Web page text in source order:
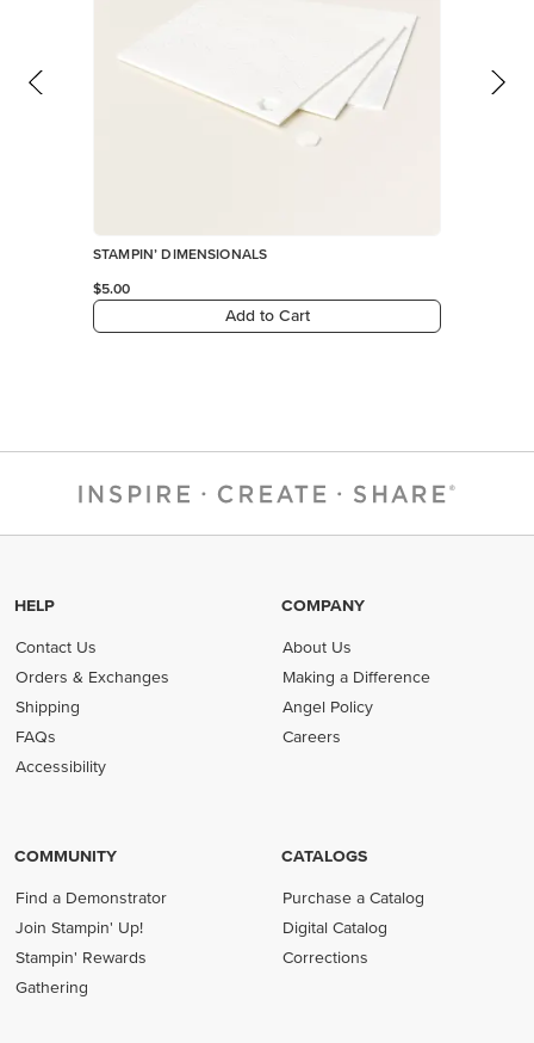
STAMPIN’ DIMENSIONALS
$5.00
Add to Cart
HELP
Contact Us
Orders & Exchanges
Shipping
FAQs
Accessibility
COMPANY
About Us
Making a Difference
Angel Policy
Careers
COMMUNITY
Find a Demonstrator
Join Stampin' Up!
Stampin' Rewards
Gathering
CATALOGS
Purchase a Catalog
Digital Catalog
Corrections